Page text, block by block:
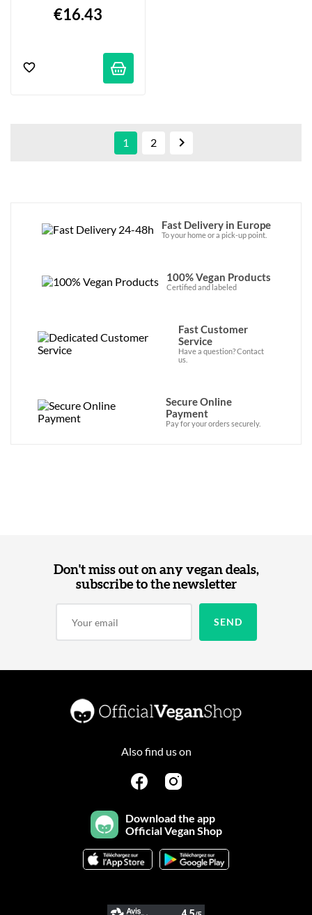
€16.43
1 2 
Fast Delivery in Europe
To your home or a pick-up point.
100% Vegan Products
Certified and labeled
Fast Customer
Service
Have a question? Contact
us.
Secure Online
Payment
Pay for your orders securely.
Don't miss out on any vegan deals,
subscribe to the newsletter
Also find us on
Download the app
Official Vegan Shop